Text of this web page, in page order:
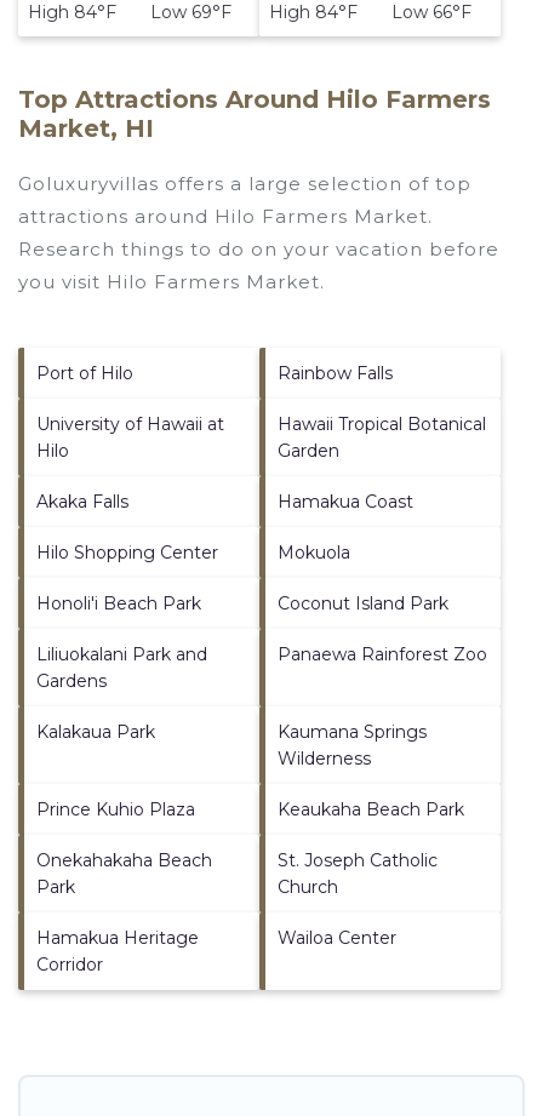
High 84°F Low 69°F
High 84°F Low 66°F
Top Attractions Around Hilo Farmers
Market, HI
Goluxuryvillas offers a large selection of top
attractions around Hilo Farmers Market.
Research things to do on your vacation before
you visit Hilo Farmers Market.
Port of Hilo Rainbow Falls
University of Hawaii at
Hilo
Hawaii Tropical Botanical
Garden
Akaka Falls Hamakua Coast
Hilo Shopping Center Mokuola
Honoli'i Beach Park Coconut Island Park
Liliuokalani Park and
Gardens
Panaewa Rainforest Zoo
Kalakaua Park
Kaumana Springs
Wilderness
Prince Kuhio Plaza Keaukaha Beach Park
Onekahakaha Beach
Park
St. Joseph Catholic
Church
Hamakua Heritage
Corridor
Wailoa Center